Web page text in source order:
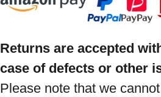
Returns are accepted
case of defects or other
Please note that we